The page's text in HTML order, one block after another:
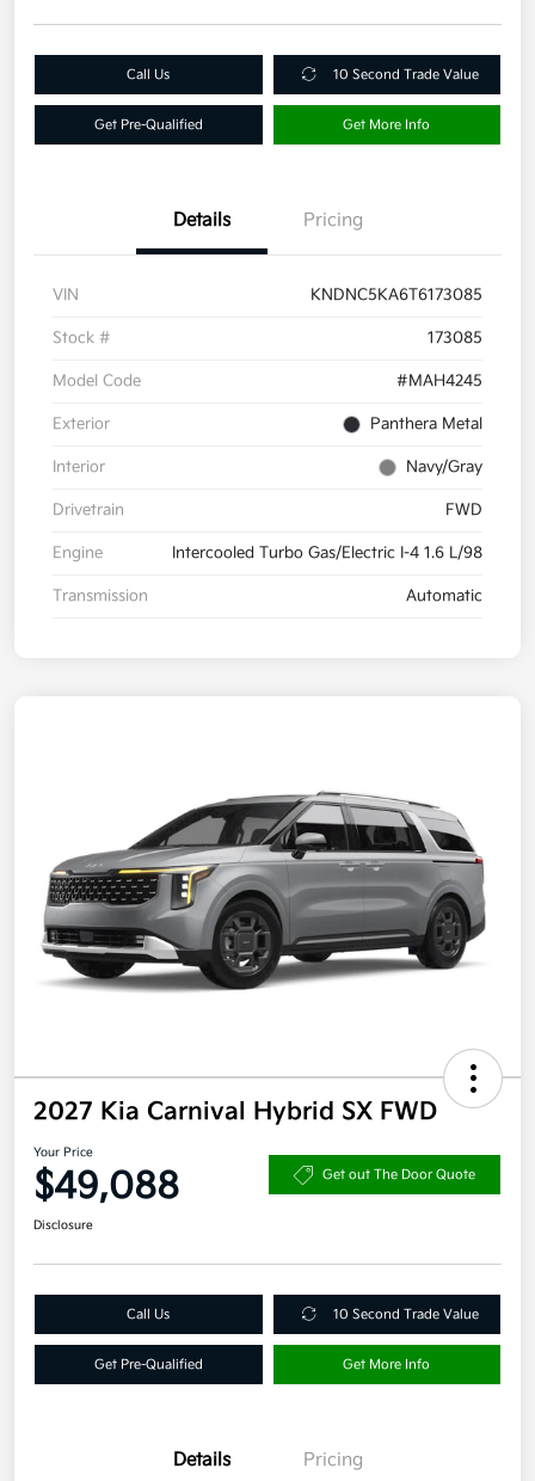
Call Us 10 Second Trade Value
Get Pre-Qualified Get More Info
Details Pricing
VIN KNDNC5KA6T6173085
Stock # 173085
Model Code #MAH4245
Exterior Panthera Metal
Interior Navy/Gray
Drivetrain FWD
Engine Intercooled Turbo Gas/Electric I-4 1.6 L/98
Transmission Automatic
2027 Kia Carnival Hybrid SX FWD
Your Price
$49,088 Get out The Door Quote
Disclosure
Call Us 10 Second Trade Value
Get Pre-Qualified Get More Info
Details Pricing